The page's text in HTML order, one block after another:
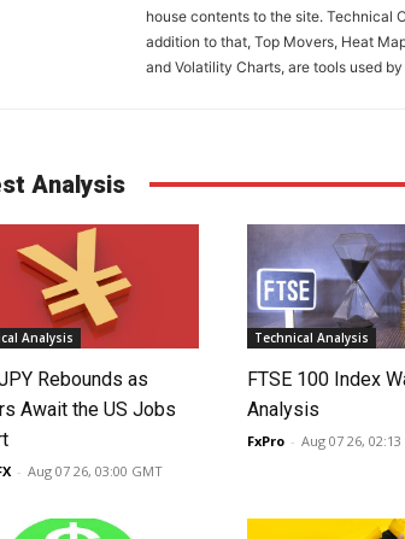
house contents to the site. Technical
addition to that, Top Movers, Heat
and Volatility Charts, are tools used
Analysis
Analysis
Rebounds as
Await the US Jobs
- Aug 07 26, 03:00 GMT
Technical Analysis
FTSE 100 Index
Analysis
FxPro - Aug 07 26,